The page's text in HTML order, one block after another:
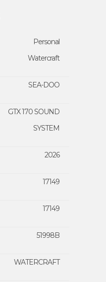
Personal
Watercraft
SEA-DOO
GTX 170 SOUND
SYSTEM
2026
17149
17149
51998B
WATERCRAFT